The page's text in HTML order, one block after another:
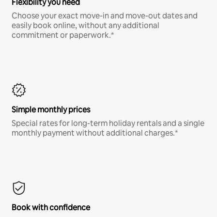
Flexibility you need
Choose your exact move-in and move-out dates and
easily book online, without any additional
commitment or paperwork.*
Simple monthly prices
Special rates for long-term holiday rentals and a single
monthly payment without additional charges.*
Book with confidence